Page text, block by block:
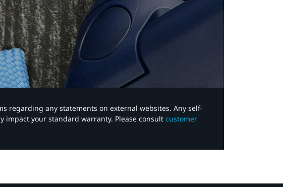
regarding any statements on external websites. Any self-
your standard warranty. Please consult customer